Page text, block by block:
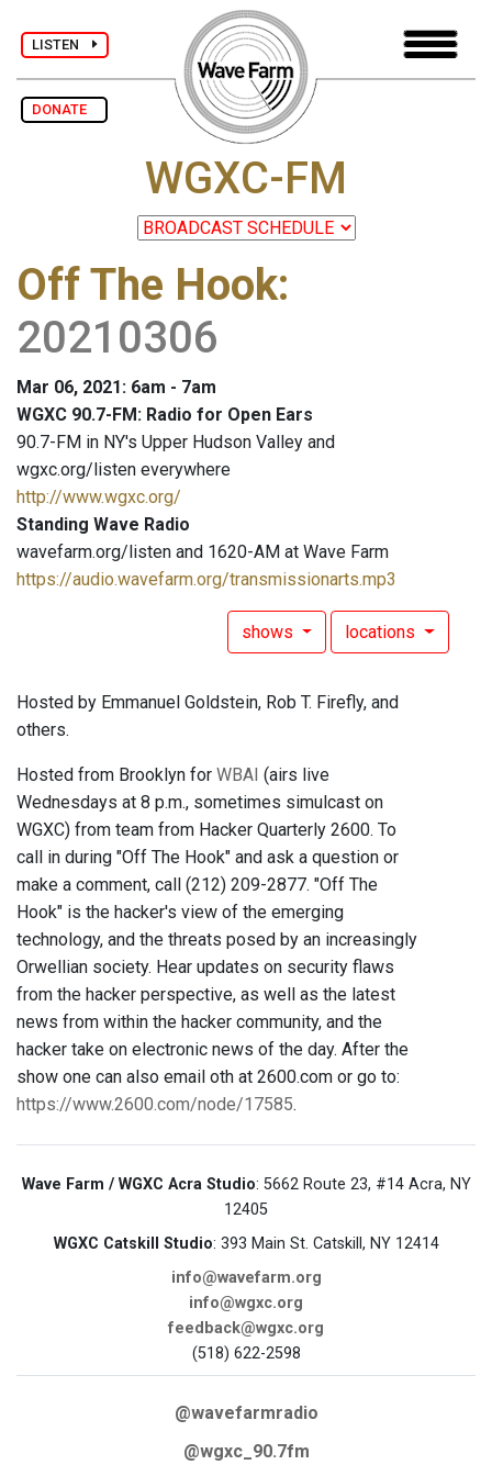
LISTEN
DONATE
WGXC-FM
Off The Hook:
20210306
Mar 06, 2021: 6am - 7am
WGXC 90.7-FM: Radio for Open Ears
90.7-FM in NY's Upper Hudson Valley and
wgxc.org/listen everywhere
http://www.wgxc.org/
Standing Wave Radio
wavefarm.org/listen and 1620-AM at Wave Farm
https://audio.wavefarm.org/transmissionarts.mp3
shows locations
Hosted by Emmanuel Goldstein, Rob T. Firefly, and
others.
Hosted from Brooklyn for WBAI (airs live
Wednesdays at 8 p.m., sometimes simulcast on
WGXC) from team from Hacker Quarterly 2600. To
call in during "Off The Hook" and ask a question or
make a comment, call (212) 209-2877. "Off The
Hook" is the hacker's view of the emerging
technology, and the threats posed by an increasingly
Orwellian society. Hear updates on security flaws
from the hacker perspective, as well as the latest
news from within the hacker community, and the
hacker take on electronic news of the day. After the
show one can also email oth at 2600.com or go to:
https://www.2600.com/node/17585.
Wave Farm / WGXC Acra Studio: 5662 Route 23, #14 Acra, NY
12405
WGXC Catskill Studio: 393 Main St. Catskill, NY 12414
info@wavefarm.org
info@wgxc.org
feedback@wgxc.org
(518) 622-2598
@wavefarmradio
@wgxc_90.7fm